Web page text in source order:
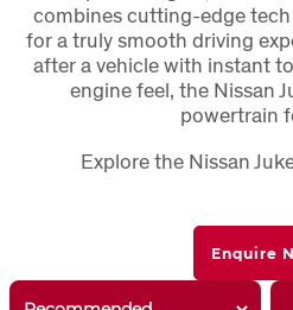
combines cutting-edge
for a truly smooth driving
after a vehicle with instant
engine feel, the Nissan
powertrain
Explore the Nissan
Enquire